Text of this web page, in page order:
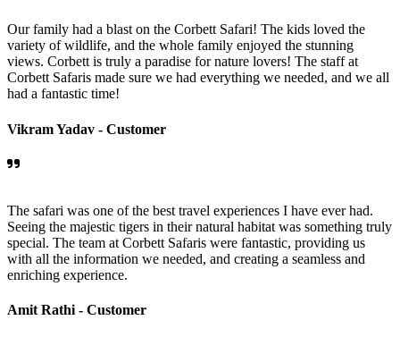
Our family had a blast on the Corbett Safari! The kids loved the
variety of wildlife, and the whole family enjoyed the stunning
views. Corbett is truly a paradise for nature lovers! The staff at
Corbett Safaris made sure we had everything we needed, and we all
had a fantastic time!
Vikram Yadav - Customer
The safari was one of the best travel experiences I have ever had.
Seeing the majestic tigers in their natural habitat was something truly
special. The team at Corbett Safaris were fantastic, providing us
with all the information we needed, and creating a seamless and
enriching experience.
Amit Rathi - Customer